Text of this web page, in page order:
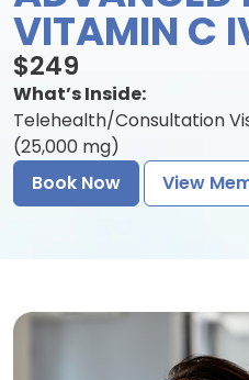
VITAMIN C
$249
What’s Inside:
Telehealth/Consultation
(25,000 mg)
Book Now
View